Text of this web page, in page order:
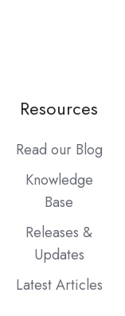
Resources
Read our Blog
Knowledge
Base
Releases &
Updates
Latest Articles